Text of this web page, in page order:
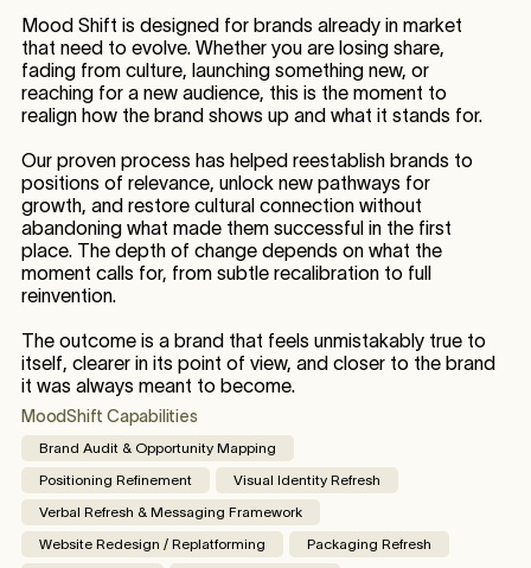
Mood Shift is designed for brands already in market
that need to evolve. Whether you are losing share,
fading from culture, launching something new, or
reaching for a new audience, this is the moment to
realign how the brand shows up and what it stands for.
Our proven process has helped reestablish brands to
positions of relevance, unlock new pathways for
growth, and restore cultural connection without
abandoning what made them successful in the first
place. The depth of change depends on what the
moment calls for, from subtle recalibration to full
reinvention.
The outcome is a brand that feels unmistakably true to
itself, clearer in its point of view, and closer to the brand
it was always meant to become.
MoodShift Capabilities
Brand Audit & Opportunity Mapping
Positioning Refinement Visual Identity Refresh
Verbal Refresh & Messaging Framework
Website Redesign / Replatforming Packaging Refresh